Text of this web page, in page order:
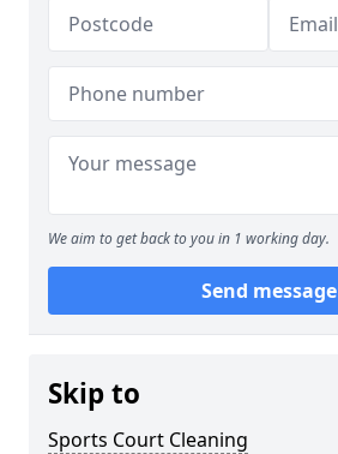
We aim to get back to you in 1 working day.
Send message
Skip to
Sports Court Cleaning